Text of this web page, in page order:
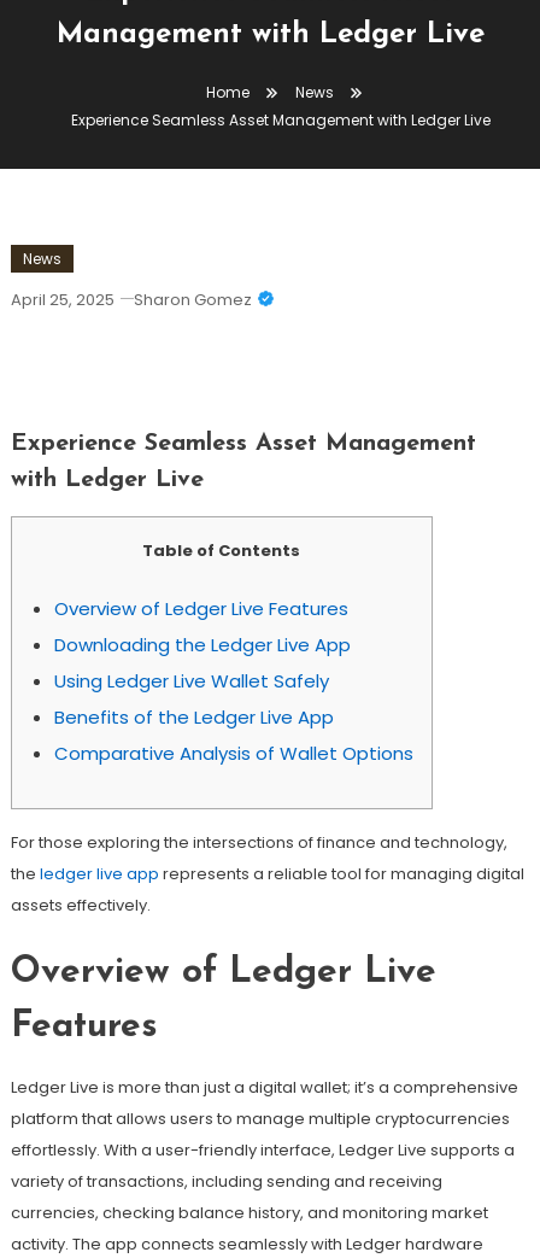
Management with Ledger Live
Home
News
Experience Seamless Asset Management with Ledger Live
News
April 25, 2025 Sharon Gomez
Experience Seamless Asset Management
with Ledger Live
Table of Contents
Overview of Ledger Live Features
Downloading the Ledger Live App
Using Ledger Live Wallet Safely
Benefits of the Ledger Live App
Comparative Analysis of Wallet Options
For those exploring the intersections of finance and technology,
the ledger live app represents a reliable tool for managing digital
assets effectively.
Overview of Ledger Live
Features
Ledger Live is more than just a digital wallet; it’s a comprehensive
platform that allows users to manage multiple cryptocurrencies
effortlessly. With a user-friendly interface, Ledger Live supports a
variety of transactions, including sending and receiving
currencies, checking balance history, and monitoring market
activity. The app connects seamlessly with Ledger hardware